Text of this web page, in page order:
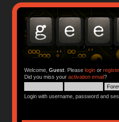
Welcome, Guest. Please loginor
Did you miss your activation email?
Login with username, password and